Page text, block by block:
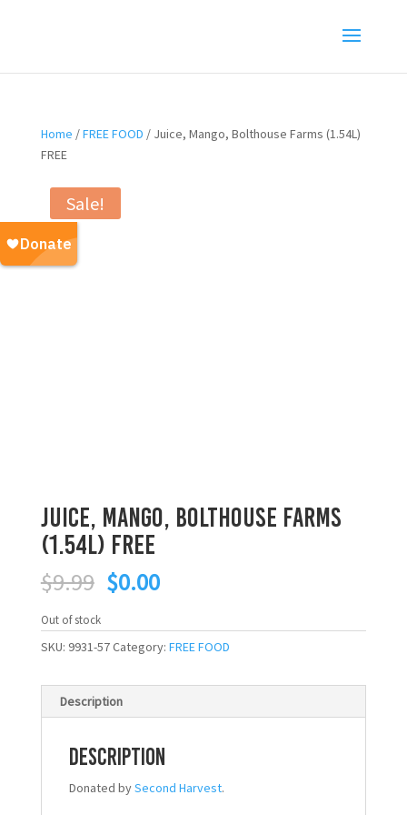
Home /FREE FOOD / Juice, Mango, Bolthouse Farms (1.54L)
FREE
Sale!
Juice, Mango, Bolthouse Farms
(1.54L) FREE
$9.99 Original
price
was:
$9.99.
$0.00Current
is:
$0.00.
Out of stock
SKU: 9931-57Category: FREE FOOD
Description
Description
Donated bySecond Harvest.